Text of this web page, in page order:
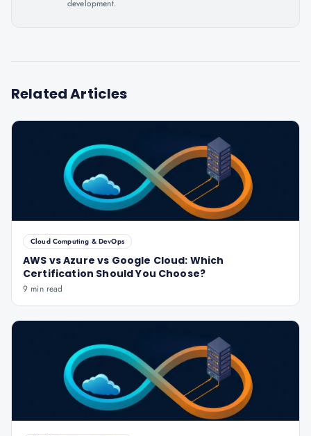
development.
Related Articles
Cloud Computing & DevOps
AWS vs Azure vs Google Cloud: Which
Certification Should You Choose?
9 min read